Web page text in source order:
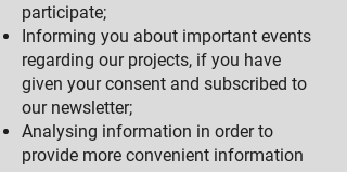
participate;
Informing you about important events
regarding our projects, if you have
given your consent and subscribed to
our newsletter;
Analysing information in order to
provide more convenient information